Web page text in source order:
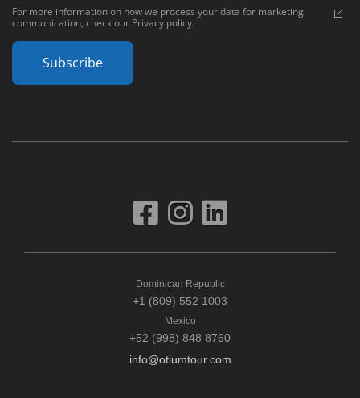
For more information on how we process your data for marketing
communication, check our Privacy policy.
Subscribe
Dominican Republic
+1 (809) 552 1003
Mexico
+52 (998) 848 8760
info@otiumtour.com